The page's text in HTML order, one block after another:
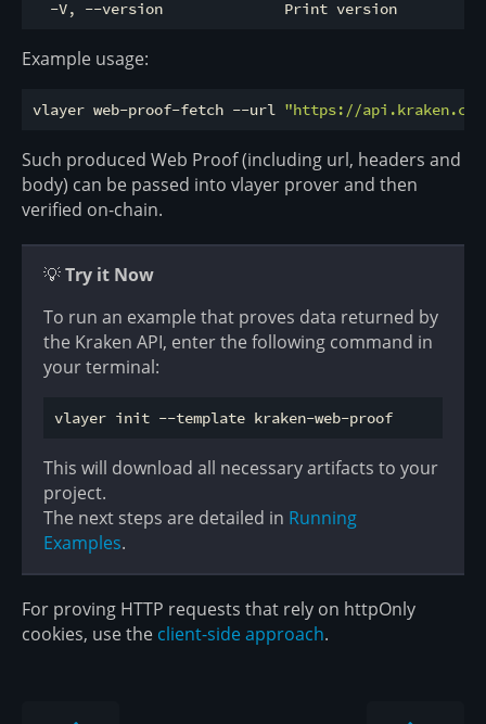
Example usage:
vlayer web-proof-fetch --url "https://
Such produced Web Proof (including url, headers and
body) can be passed into vlayer prover and then
verified on-chain.
💡Try it Now
To run an example that proves data returned by
the Kraken API, enter the following command in
your terminal:
This will download all necessary artifacts to your
project.
The next steps are detailed in Running
Examples.
For proving HTTP requests that rely on httpOnly
cookies, use the client-side approach.